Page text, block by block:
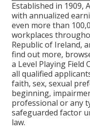
Established in 1909,
with annualized
even more than
workplaces
Republic of Ireland,
find out more,
a Level Playing Field
all qualified
faith, sex, sexual
beginning,
professional or any
safeguarded factor
law.